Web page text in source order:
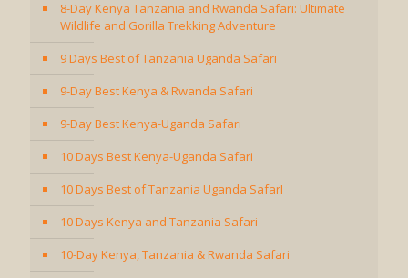
8-Day Kenya Tanzania and Rwanda Safari: Ultimate
Wildlife and Gorilla Trekking Adventure
9 Days Best of Tanzania Uganda Safari
9-Day Best Kenya & Rwanda Safari
9-Day Best Kenya-Uganda Safari
10 Days Best Kenya-Uganda Safari
10 Days Best of Tanzania Uganda SafarI
10 Days Kenya and Tanzania Safari
10-Day Kenya, Tanzania & Rwanda Safari